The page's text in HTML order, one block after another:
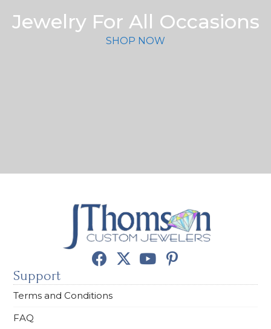
Jewelry For All Occasions
SHOP NOW
Support
Terms and Conditions
FAQ